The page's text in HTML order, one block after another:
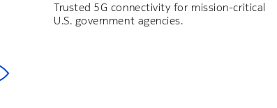
Trusted 5G connectivity for mission-critical
U.S. government agencies.